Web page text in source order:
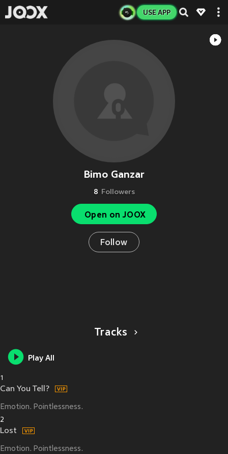
USE APP
Bimo Ganzar
8 Followers
Open on JOOX
Follow
Tracks
Play All
1
Can You Tell?
Emotion. Pointlessness.
2
Lost
Emotion. Pointlessness.